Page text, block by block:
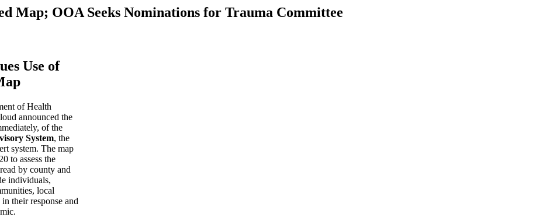
Map; OOA Seeks Nominations for Trauma Committee
Use of
of Health
announced the
of the
System, the
system. The map
to assess the
by county and
individuals,
local
their response and